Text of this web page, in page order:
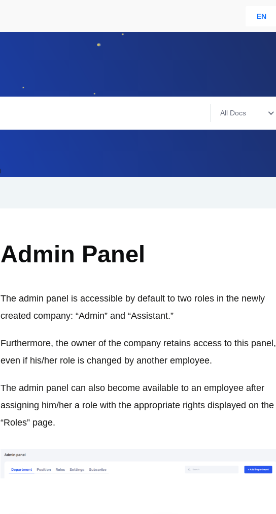
EN
All Docs
Admin Panel
The admin panel is accessible by default to two roles in the newly
created company: “Admin” and “Assistant.”
Furthermore, the owner of the company retains access to this panel,
even if his/her role is changed by another employee.
The admin panel can also become available to an employee after
assigning him/her a role with the appropriate rights displayed on the
“Roles” page.